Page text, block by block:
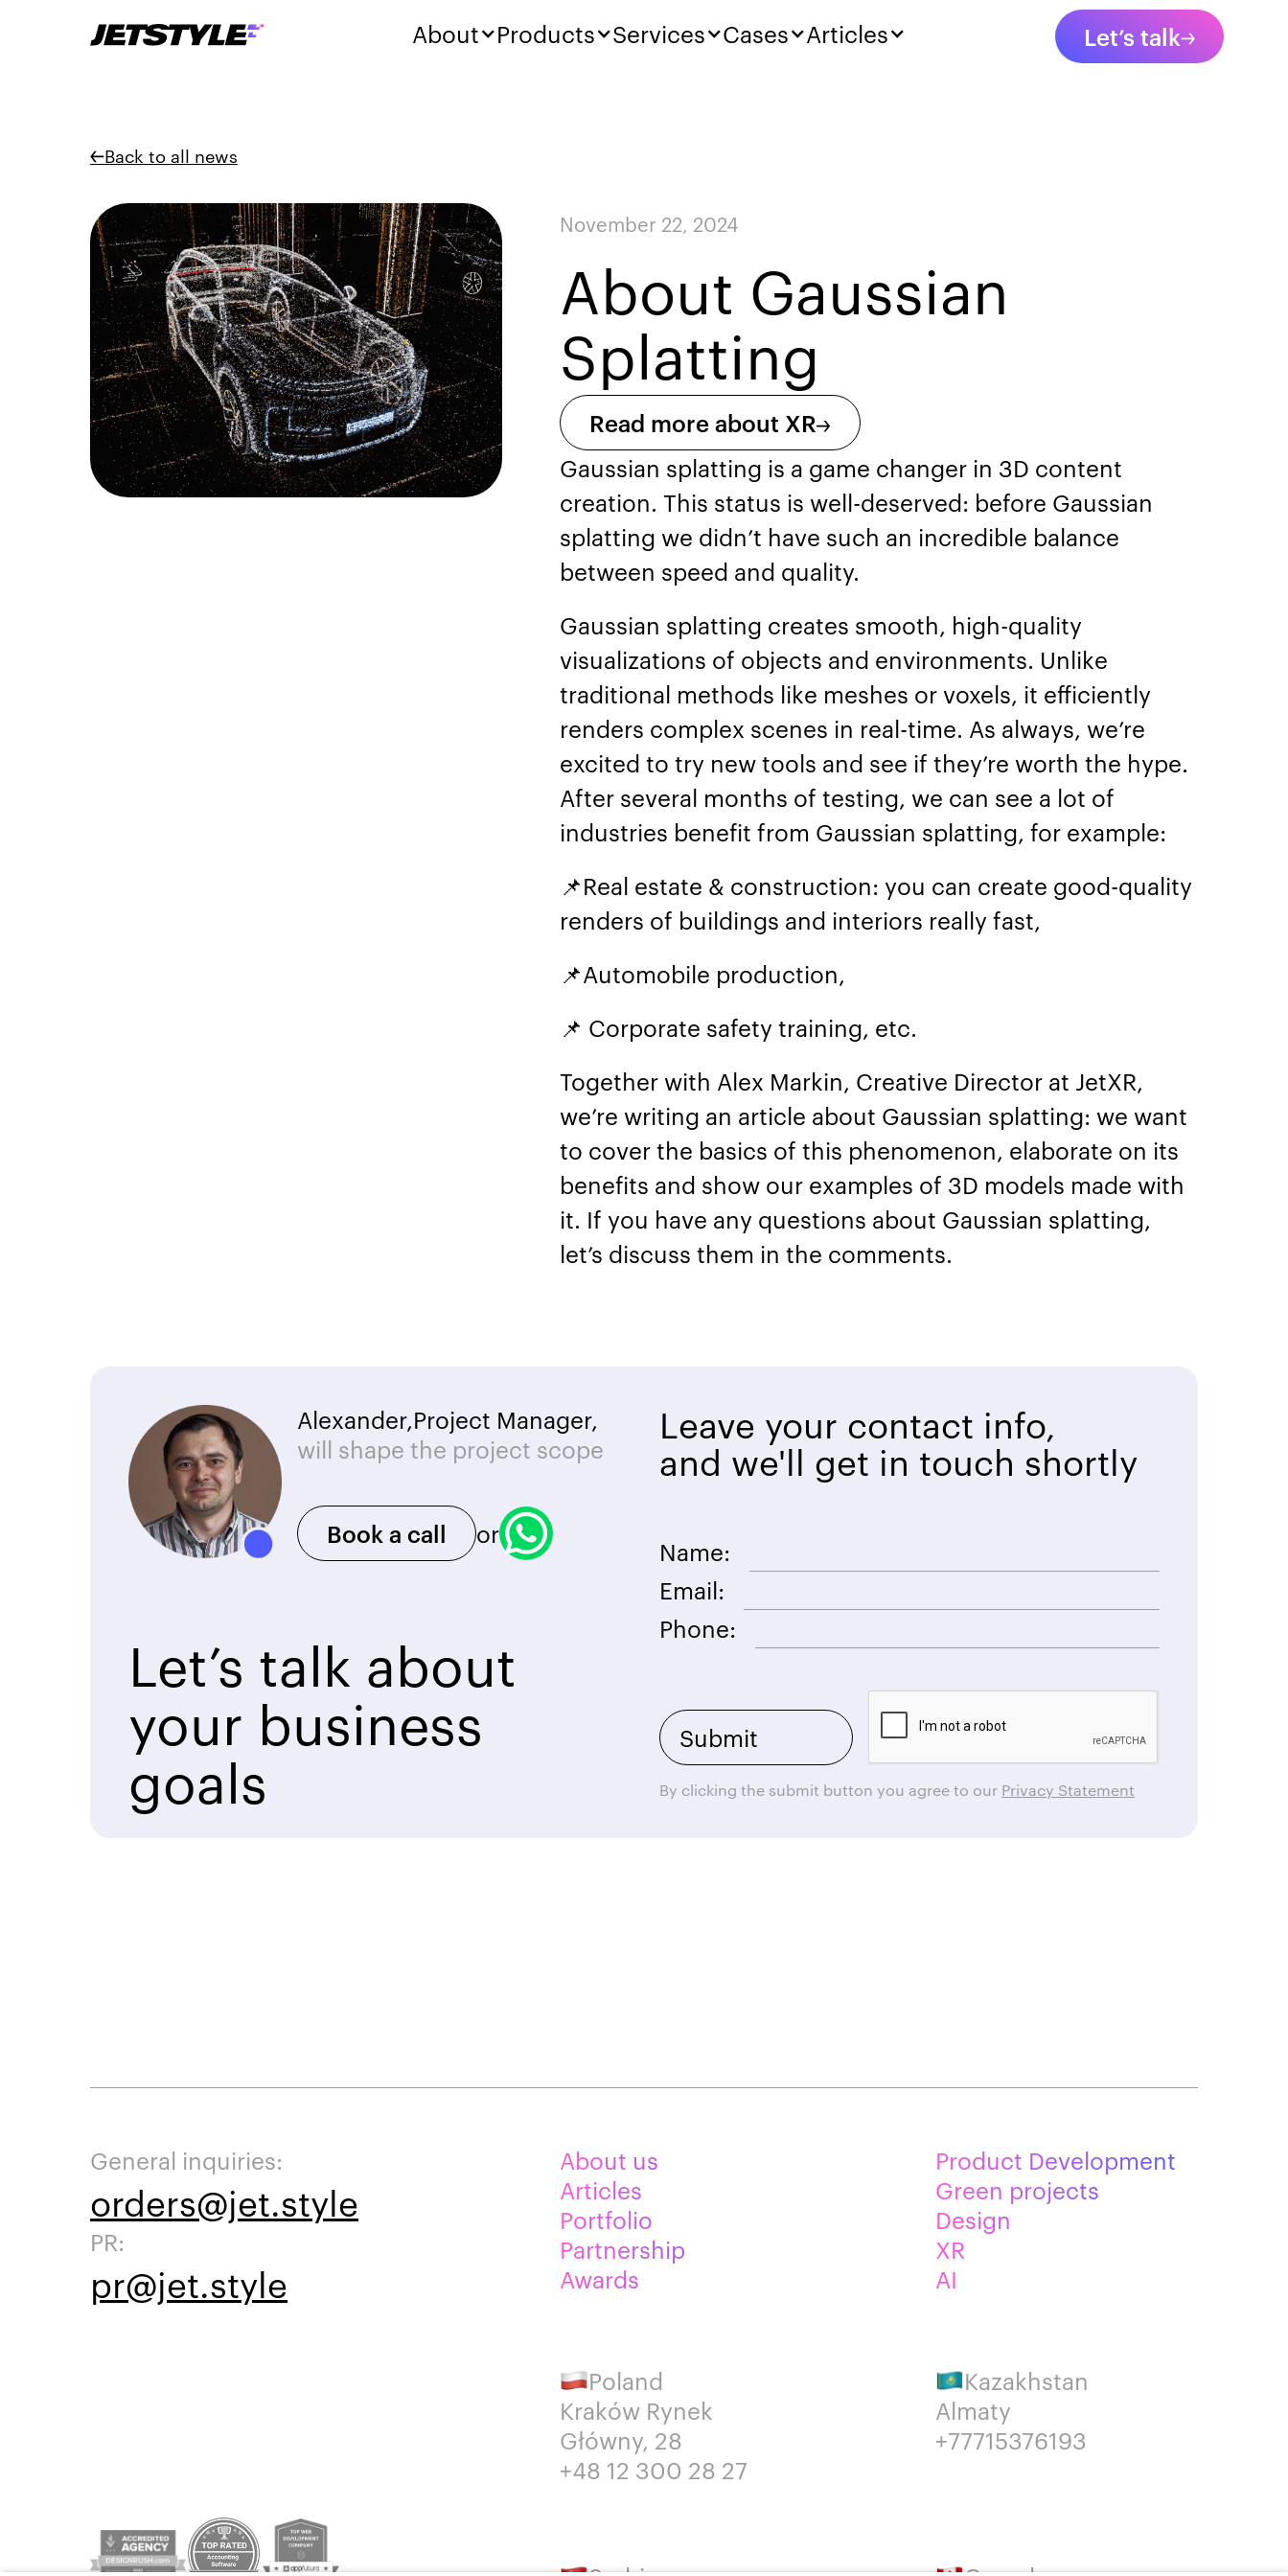
About Products Services Cases Articles
Back to all news
November 22, 2024
About Gaussian
Splatting
Read more about XR
Gaussian splatting is a game changer in 3D content
creation. This status is well-deserved: before Gaussian
splatting we didn’t have such an incredible balance
between speed and quality.
Gaussian splatting creates smooth, high-quality
visualizations of objects and environments. Unlike
traditional methods like meshes or voxels, it efficiently
renders complex scenes in real-time. As always, we’re
excited to try new tools and see if they’re worth the hype.
After several months of testing, we can see a lot of
industries benefit from Gaussian splatting, for example:
📌Real estate & construction: you can create good-quality
renders of buildings and interiors really fast,
📌Automobile production,
📌 Corporate safety training, etc.
Together with Alex Markin, Creative Director at JetXR,
we’re writing an article about Gaussian splatting: we want
to cover the basics of this phenomenon, elaborate on its
benefits and show our examples of 3D models made with
it. If you have any questions about Gaussian splatting,
let’s discuss them in the comments.
Alexander,Project Manager,
will shape the project scope
Book a call or
Let’s talk about
your business
goals
Leave your contact info,
and we'll get in touch shortly
Name:
Email:
Phone:
By clicking the submit button you agree to our Privacy Statement
General inquiries:
orders@jet.style
PR:
pr@jet.style
About us
Articles
Portfolio
Partnership
Awards
Product Development
Green projects
Design
XR
AI
Poland
Kraków Rynek
Główny, 28
+48 12 300 28 27
Kazakhstan
Almaty
+77715376193
Let’s talk